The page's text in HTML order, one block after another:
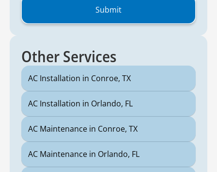
Other Services
AC Installation in Conroe, TX
AC Installation in Orlando, FL
AC Maintenance in Conroe, TX
AC Maintenance in Orlando, FL